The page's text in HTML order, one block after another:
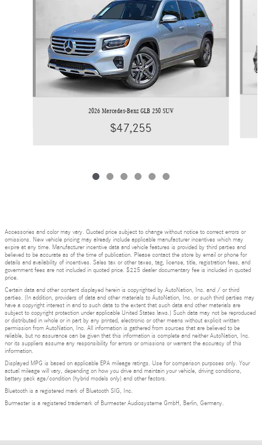
2026 Mercedes-Benz GLB 250 SUV
$47,255
Accessories and color may vary. Quoted price subject to change without notice to correct errors or
omissions. New vehicle pricing may already include applicable manufacturer incentives which may
expire at any time. Manufacturer incentive data and vehicle features is provided by third parties and
believed to be accurate as of the time of publication. Please contact the store by email or phone for
details and availability of incentives. Sales tax or other taxes, tag, license, title, registration fees, and
government fees are not included in quoted price. $225 dealer documentary fee is included in quoted
price.
Certain data and other content displayed herein is copyrighted by AutoNation, Inc. and / or third
parties. (In addition, providers of data and other materials to AutoNation, Inc. or such third parties may
have a copyright interest in and to such data to the extent that such data and other materials are
subject to copyright protection under applicable United States laws.) Such data may not be reproduced
or distributed in whole or in part by any printed, electronic or other means without explicit written
permission from AutoNation, Inc. All information is gathered from sources that are believed to be
reliable, but no assurance can be given that this information is complete and neither AutoNation, Inc.
nor its suppliers assume any responsibility for errors or omissions or warrant the accuracy of this
information.
Displayed MPG is based on applicable EPA mileage ratings. Use for comparison purposes only. Your
actual mileage will vary, depending on how you drive and maintain your vehicle, driving conditions,
battery pack age/condition (hybrid models only) and other factors.
Bluetooth is a registered mark of Bluetooth SIG, Inc.
Burmester is a registered trademark of Burmester Audiosysteme GmbH, Berlin, Germany.